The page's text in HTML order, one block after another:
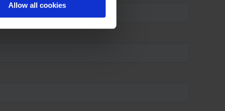
Allow all cookies